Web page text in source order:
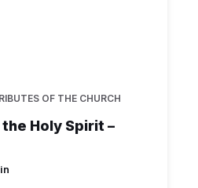
OF THE CHURCH
the Holy Spirit –